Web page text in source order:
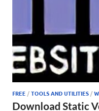
FREE/TOOLS AND UTILITIES/
Download Static